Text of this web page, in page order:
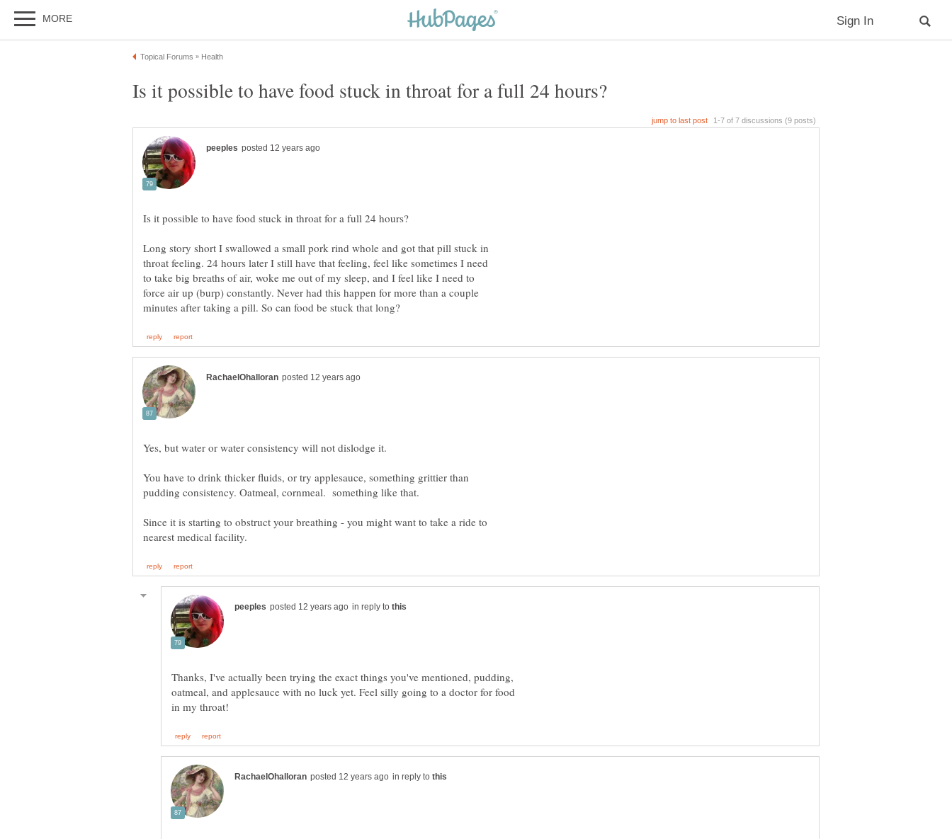
Long story short I swallowed a small pork rind whole and got that pill stuck in
throat feeling. 24 hours later I still have that feeling, feel like sometimes I need
to take big breaths of air, woke me out of my sleep, and I feel like I need to
force air up (burp) constantly. Never had this happen for more than a couple
Yes, but water or water consistency will not dislodge it.
You have to drink thicker fluids, or try applesauce, something grittier than
Since it is starting to obstruct your breathing - you might want to take a ride to
in reply to
Thanks, I've actually been trying the exact things you've mentioned, pudding,
oatmeal, and applesauce with no luck yet. Feel silly going to a doctor for food
in reply to